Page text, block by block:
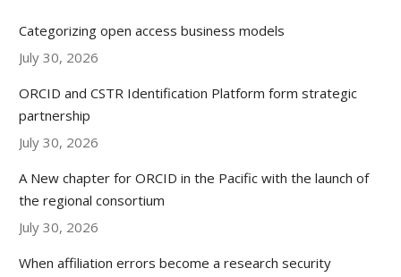
Categorizing open access business models
July 30, 2026
ORCID and CSTR Identification Platform form strategic
partnership
July 30, 2026
A New chapter for ORCID in the Pacific with the launch of
the regional consortium
July 30, 2026
When affiliation errors become a research security